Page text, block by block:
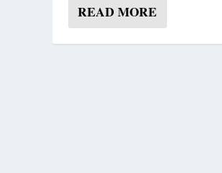
READ MORE